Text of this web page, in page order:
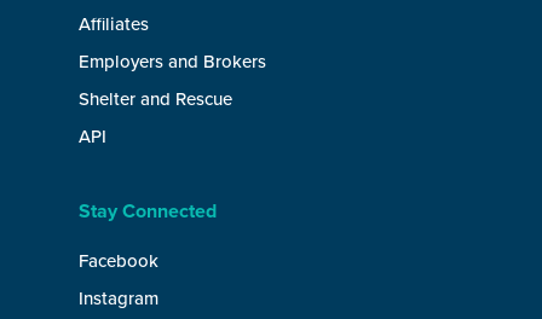
Affiliates
Employers and Brokers
Shelter and Rescue
API
Stay Connected
Facebook
Instagram